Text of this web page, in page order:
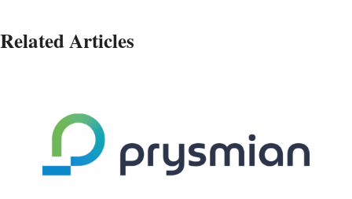
Related Articles